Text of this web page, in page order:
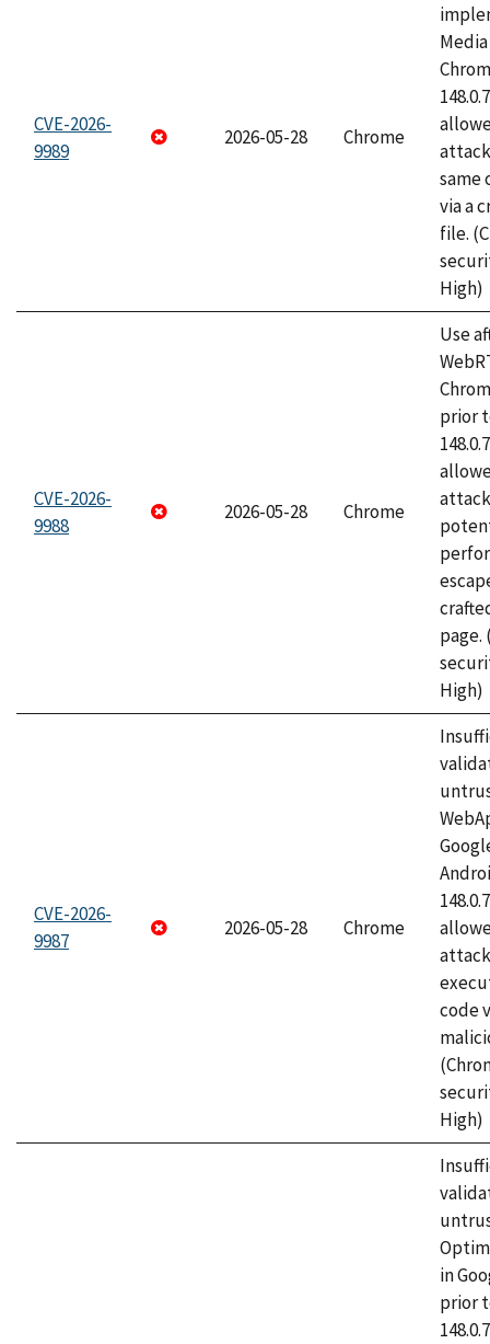
CVE-2026-
9989
2026-05-28 Chrome
same
via a
file.
High)
CVE-2026-
9988
2026-05-28 Chrome
Use
prior
page.
High)
CVE-2026-
9987
2026-05-28 Chrome
code
High)
in
prior